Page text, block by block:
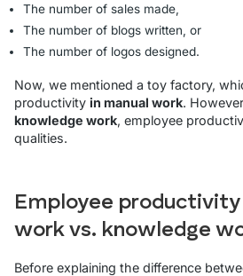
The number of sales made,
The number of blogs written, or
The number of logos designed.
Now, we mentioned a toy factory,
productivity in manual work.
knowledge work, employee
qualities.
Employee productivity
work vs. knowledge
Before explaining the difference